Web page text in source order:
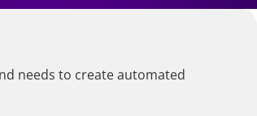
needs to create automated